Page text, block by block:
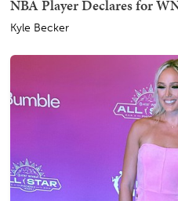
NBA Player Declares for
Kyle Becker